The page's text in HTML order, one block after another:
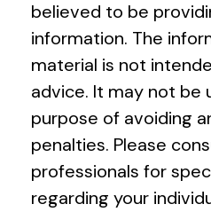
believed to be
information. The
material is not
advice. It may not be
purpose of avoiding
penalties. Please
professionals for
regarding your